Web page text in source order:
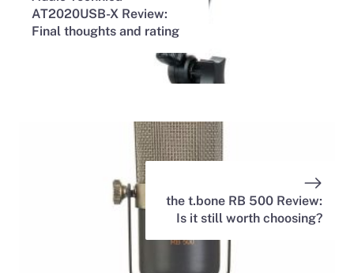
AT2020USB-X Review:
Final thoughts and rating
the t.bone RB 500 Review:
Is it still worth choosing?